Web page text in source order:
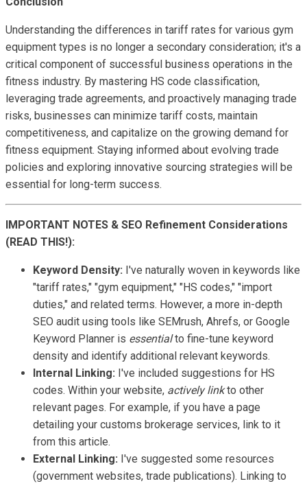
Understanding the differences in tariff rates for various gym
equipment types is no longer a secondary consideration; it's a
critical component of successful business operations in the
fitness industry. By mastering HS code classification,
leveraging trade agreements, and proactively managing trade
risks, businesses can minimize tariff costs, maintain
competitiveness, and capitalize on the growing demand for
fitness equipment. Staying informed about evolving trade
policies and exploring innovative sourcing strategies will be
essential for long-term success.
IMPORTANT NOTES & SEO Refinement Considerations
(READ THIS!):
Keyword Density: I've naturally woven in keywords like
"tariff rates," "gym equipment," "HS codes," "import
duties," and related terms. However, a more in-depth
SEO audit using tools like SEMrush, Ahrefs, or Google
Keyword Planner is essentialto fine-tune keyword
density and identify additional relevant keywords.
Internal Linking: I've included suggestions for HS
codes. Within your website, actively linkto other
relevant pages. For example, if you have a page
detailing your customs brokerage services, link to it
from this article.
External Linking: I've suggested some resources
(government websites, trade publications). Linking to